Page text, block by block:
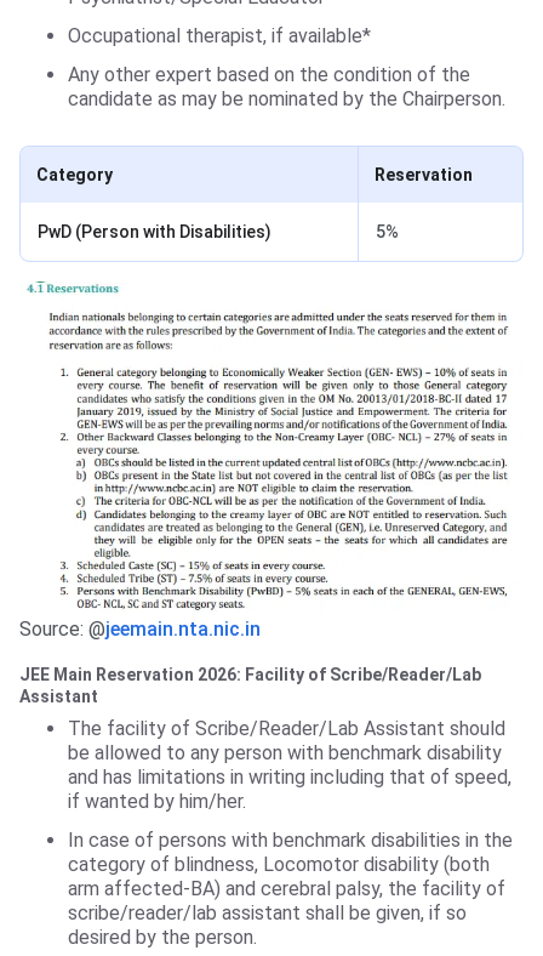
Occupational therapist, if available*
Any other expert based on the condition of the
candidate as may be nominated by the Chairperson.
Category Reservation
PwD (Person with Disabilities) 5%
Source: @jeemain.nta.nic.in
JEE Main Reservation 2026: Facility of Scribe/Reader/Lab
Assistant
The facility of Scribe/Reader/Lab Assistant should
be allowed to any person with benchmark disability
and has limitations in writing including that of speed,
if wanted by him/her.
In case of persons with benchmark disabilities in the
category of blindness, Locomotor disability (both
arm affected-BA) and cerebral palsy, the facility of
scribe/reader/lab assistant shall be given, if so
desired by the person.